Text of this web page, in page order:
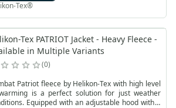
Tex®
Tex PATRIOT Jacket - Heavy Fleece -
in Multiple Variants
0
Patriot fleece by Helikon-Tex with high level
is a perfect solution for just weather
Equipped with an adjustable hood with a